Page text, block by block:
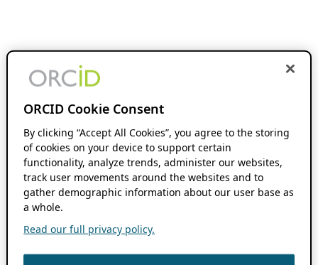
ORCID Cookie Consent
By clicking “Accept All Cookies”, you agree to the storing
of cookies on your device to support certain
functionality, analyze trends, administer our websites,
track user movements around the websites and to
gather demographic information about our user base as
a whole.
Read our full privacy policy.